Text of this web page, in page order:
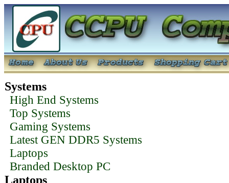
Systems
High End Systems
Top Systems
Gaming Systems
Latest GEN DDR5 Systems
Laptops
Branded Desktop PC
Laptops